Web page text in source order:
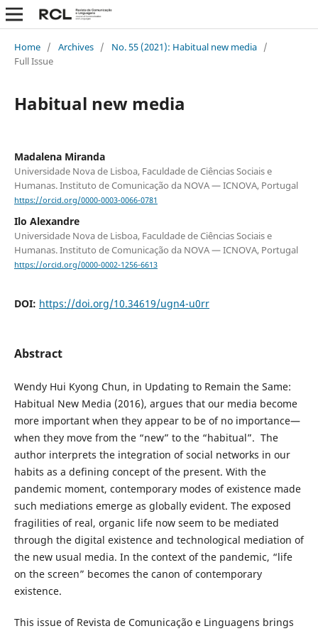
Home / Archives / No. 55 (2021): Habitual new media /
Full Issue
Habitual new media
Madalena Miranda
Universidade Nova de Lisboa, Faculdade de Ciências Sociais e
Humanas. Instituto de Comunicação da NOVA — ICNOVA, Portugal
https://orcid.org/0000-0003-0066-0781
Ilo Alexandre
Universidade Nova de Lisboa, Faculdade de Ciências Sociais e
Humanas. Instituto de Comunicação da NOVA — ICNOVA, Portugal
https://orcid.org/0000-0002-1256-6613
DOI: https://doi.org/10.34619/ugn4-u0rr
Abstract
Wendy Hui Kyong Chun, in Updating to Remain the Same:
Habitual New Media (2016), argues that our media become
more important when they appear to be of no importance—
when they move from the “new” to the “habitual”. The
author interprets the integration of social networks in our
habits as a defining concept of the present. With the
pandemic moment, contemporary modes of existence made
such mediations emerge as globally evident. The exposed
fragilities of real, organic life now seem to be mediated
through the digital existence and technological mediation of
the new usual media. In the context of the pandemic, “life
on the screen” becomes the canon of contemporary
existence.
This issue of Revista de Comunicação e Linguagens brings